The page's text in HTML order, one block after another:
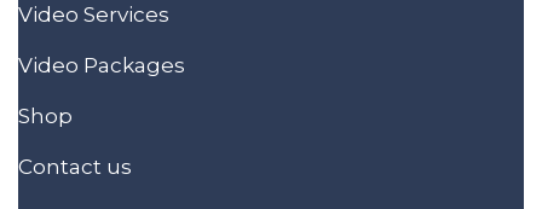
Video Services
Video Packages
Shop
Contact us